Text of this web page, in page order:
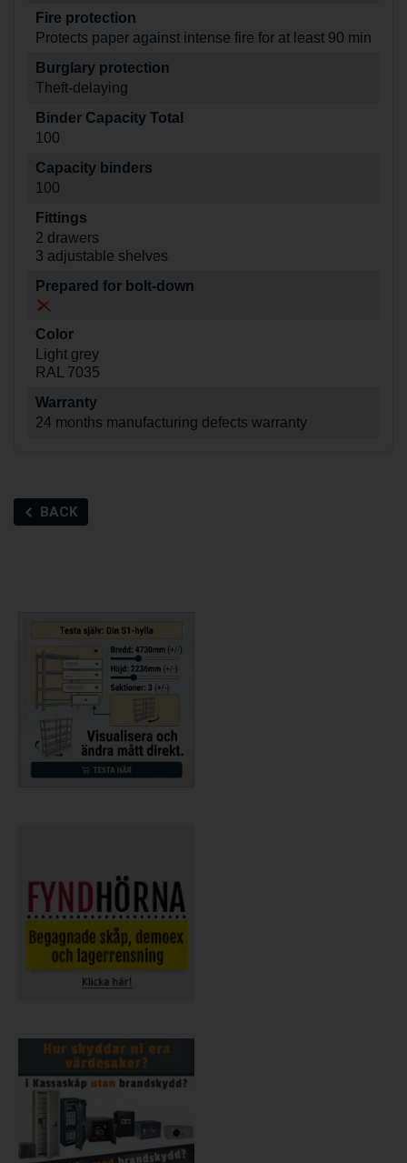
Fire protection
Protects paper against intense fire for at least 90 min
Burglary protection
Theft-delaying
Binder Capacity Total
100
Capacity binders
100
Fittings
2 drawers
3 adjustable shelves
Prepared for bolt-down
Color
Light grey
RAL 7035
Warranty
24 months manufacturing defects warranty
BACK